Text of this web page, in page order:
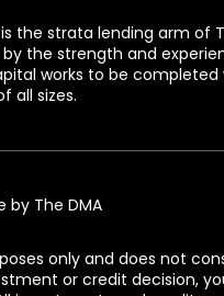
is the strata lending arm of
by the strength and
works to be
all sizes.
by The DMA
only and does not
or credit decision,